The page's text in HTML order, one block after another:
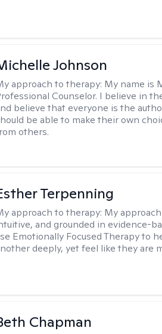
Johnson
approach to therapy: My name is
Counselor. I believe in
believe that everyone is the
be able to make their own
others.
Terpenning
approach to therapy: My
and grounded in evidence-
Emotionally Focused Therapy to
deeply, yet feel like they are
Chapman